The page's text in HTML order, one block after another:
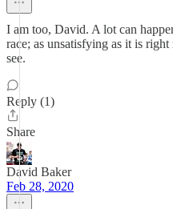
I am too, David. A lot can
race; as unsatisfying as it is
see.
Reply (1)
Share
David Baker
Feb 28, 2020